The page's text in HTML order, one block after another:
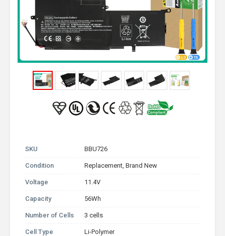
SKU BBU726
Condition Replacement, Brand New
Voltage 11.4V
Capacity 56Wh
Number of Cells 3 cells
Cell Type Li-Polymer